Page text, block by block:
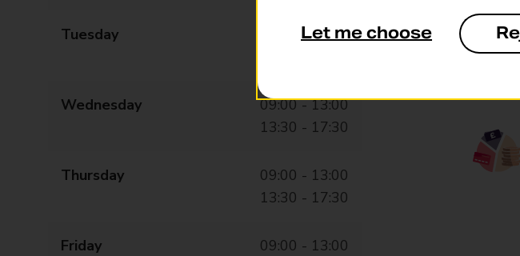
Tuesday
09:00 - 13:00
Wednesday
09:00 - 13:00
13:30 - 17:30
Thursday
09:00 - 13:00
13:30 - 17:30
Friday
09:00 - 13:00
Some
Let me choose